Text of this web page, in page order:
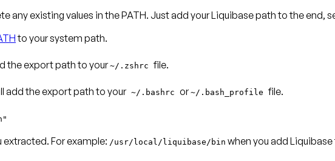
any existing values in the PATH. Just add your Liquibase path to the end,
to your system path.
the export path to your~/.zshrcfile.
add the export path to your~/.bashrc or~/.bash_profilefile.
For example: /usr/local/liquibase/bin when you add